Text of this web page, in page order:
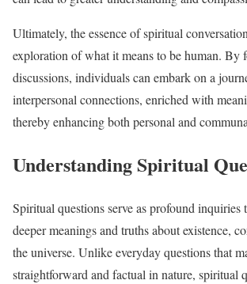
Ultimately, the essence of spiritual
exploration of what it means to be human. By
discussions, individuals can embark on a
interpersonal connections, enriched with
thereby enhancing both personal and
Understanding Spiritual
Spiritual questions serve as profound inquiries
deeper meanings and truths about existence,
the universe. Unlike everyday questions that
straightforward and factual in nature, spiritual